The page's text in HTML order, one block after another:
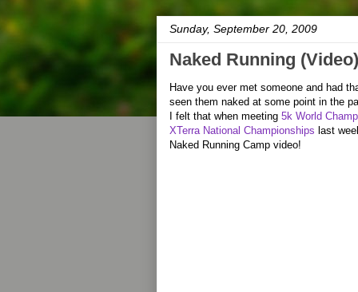
Sunday, September 20, 2009
Naked Running (Video)
Have you ever met someone and had
seen them naked at some point in the
I felt that when meeting 5k World
XTerra National Championships last
Naked Running Camp video!